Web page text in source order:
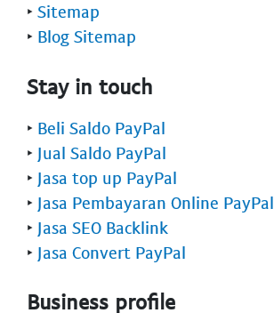
‣ Sitemap
‣ Blog Sitemap
Stay in touch
‣ Beli Saldo PayPal
‣ Jual Saldo PayPal
‣ Jasa top up PayPal
‣ Jasa Pembayaran Online PayPal
‣ Jasa SEO Backlink
‣ Jasa Convert PayPal
Business profile